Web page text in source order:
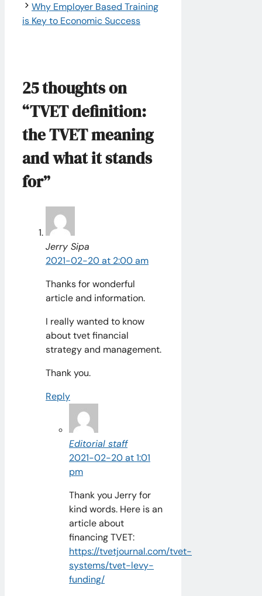
Why Employer Based Training
is Key to Economic Success
25 thoughts on
“TVET definition:
the TVET meaning
and what it stands
for”
Jerry Sipa
2021-02-20 at 2:00 am
Thanks for wonderful
article and information.
I really wanted to know
about tvet financial
strategy and management.
Thank you.
Reply
Editorial staff
2021-02-20 at 1:01
pm
Thank you Jerry for
kind words. Here is an
article about
financing TVET:
https://tvetjournal.com/tvet-
systems/tvet-levy-
funding/